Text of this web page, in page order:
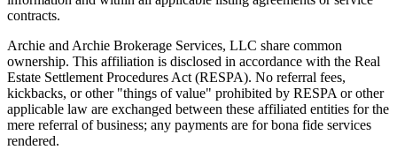
contracts.
Archie and Archie Brokerage Services, LLC share common
ownership. This affiliation is disclosed in accordance with the Real
Estate Settlement Procedures Act (RESPA). No referral fees,
kickbacks, or other "things of value" prohibited by RESPA or other
applicable law are exchanged between these affiliated entities for the
mere referral of business; any payments are for bona fide services
rendered.